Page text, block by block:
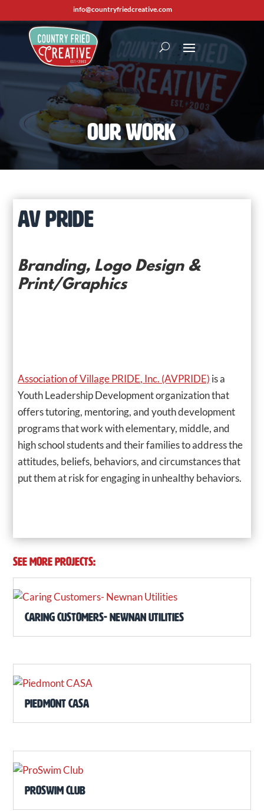
info@countryfriedcreative.com
Our Work
AV PRIDE
Branding, Logo Design &
Print/Graphics
Association of Village PRIDE, Inc. (AVPRIDE) is a
Youth Leadership Development organization that
offers tutoring, mentoring, and youth development
programs that work with elementary, middle, and
high school students and their families to address the
attitudes, beliefs, behaviors, and circumstances that
put them at risk for engaging in unhealthy behaviors.
SEE MORE PROJECTS:
Caring Customers- Newnan Utilities
Piedmont CASA
ProSwim Club